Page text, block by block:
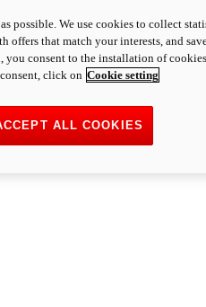
possible. We use cookies to collect
offers that match your interests, and
consent to the installation of
click on Cookie setting
ALL COOKIES